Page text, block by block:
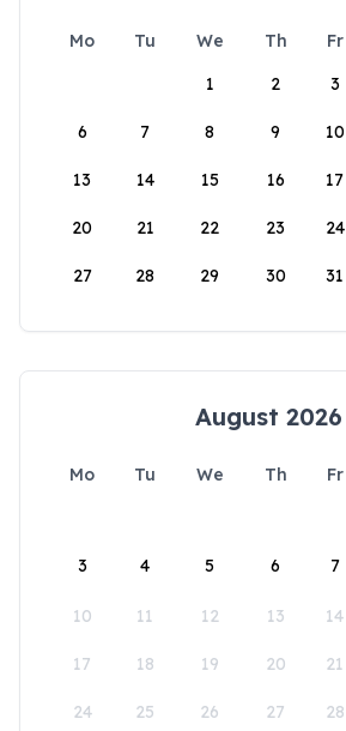
Mo Tu We Th Fr
1
2 3
6 7 8 9 10
13 14 15 16 17
20 21 22 23 24
27 28 29 30 31
August 2026
Mo Tu We Th Fr
3 4 5 6 7
10 11 12 13 14
17 18 19 20 21
24 25 26 27 28